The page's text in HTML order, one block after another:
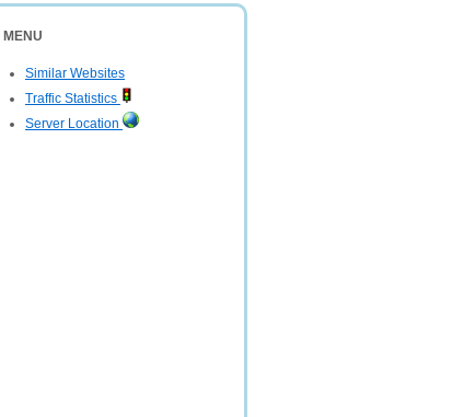
MENU
Similar Websites
Traffic Statistics
Server Location